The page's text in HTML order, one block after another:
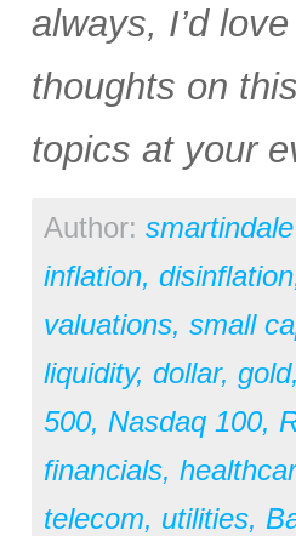
always, I’d
thoughts on
topics at your
Author: smartindale
inflation, disinflation
valuations, small
liquidity, dollar, gold,
500, Nasdaq 100,
financials,
telecom, utilities,